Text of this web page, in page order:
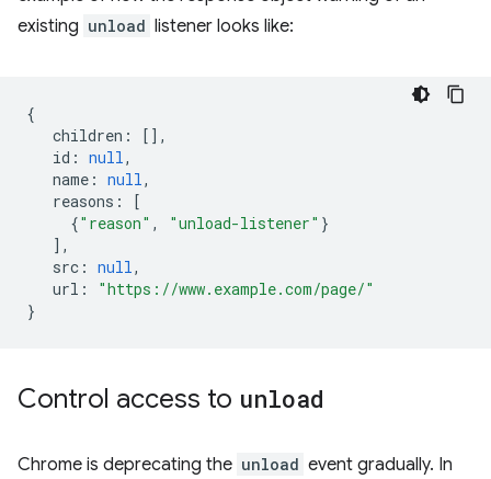
existing unload listener looks like:
{
children :
[],
id : null,
name : null,
reasons :
[
{"reason" , "unload-listener" }
],
src : null,
url :
"https://www.example.com/page/"
}
Control access to unload
Chrome is deprecating the unload event gradually. In